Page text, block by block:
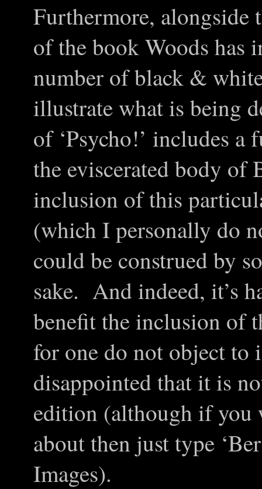
Furthermore, alongside
of the book Woods has
number of black &
illustrate what is being
of ‘Psycho!’ includes
the eviscerated body
inclusion of this
(which I personally do
could be construed by
sake. And indeed, it’s
benefit the inclusion of
for one do not object to
disappointed that it is
edition (although if you
about then just type
Images).